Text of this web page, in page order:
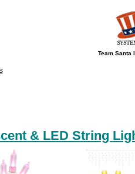
Team Santa
& LED String